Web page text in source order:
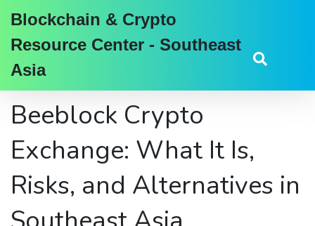
Blockchain & Crypto
Resource Center - Southeast
Asia
Beeblock Crypto
Exchange: What It Is,
Risks, and Alternatives in